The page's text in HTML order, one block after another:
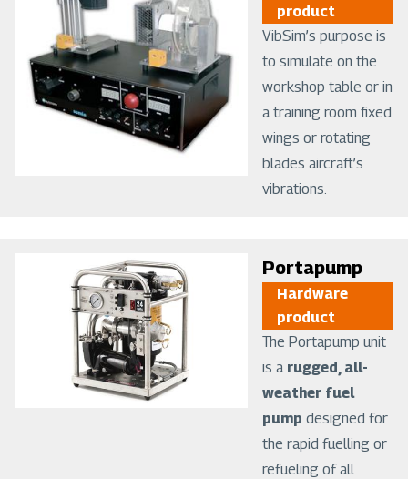
product
VibSim’s purpose is
to simulate on the
workshop table or in
a training room fixed
wings or rotating
blades aircraft’s
vibrations.
Portapump
Hardware
product
The Portapump unit
is a rugged, all-
weather fuel
pump designed for
the rapid fuelling or
refueling of all